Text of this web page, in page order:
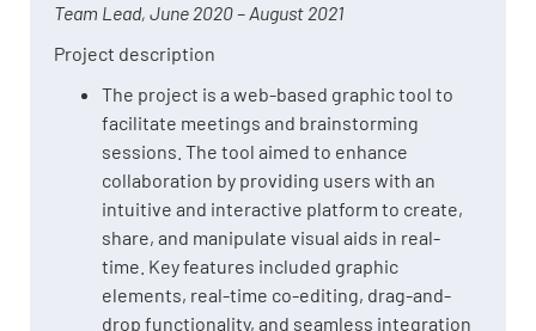
Team Lead, June 2020 – August 2021
Project description
The project is a web-based graphic tool to
facilitate meetings and brainstorming
sessions. The tool aimed to enhance
collaboration by providing users with an
intuitive and interactive platform to create,
share, and manipulate visual aids in real-
time. Key features included graphic
elements, real-time co-editing, drag-and-
drop functionality, and seamless integration